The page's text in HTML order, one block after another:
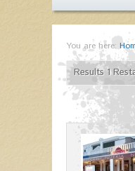
You are here:
Results 1